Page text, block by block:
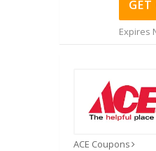
GET
Expires
ACE Coupons